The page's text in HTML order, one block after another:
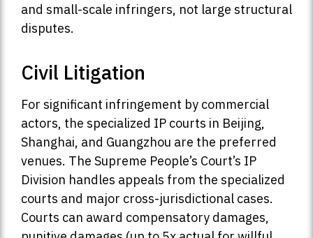
and small-scale infringers, not large structural
disputes.
Civil Litigation
For significant infringement by commercial
actors, the specialized IP courts in Beijing,
Shanghai, and Guangzhou are the preferred
venues. The Supreme People’s Court’s IP
Division handles appeals from the specialized
courts and major cross-jurisdictional cases.
Courts can award compensatory damages,